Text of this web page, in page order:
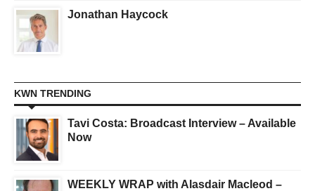
Jonathan Haycock
KWN TRENDING
Tavi Costa: Broadcast Interview – Available
Now
WEEKLY WRAP with Alasdair Macleod –